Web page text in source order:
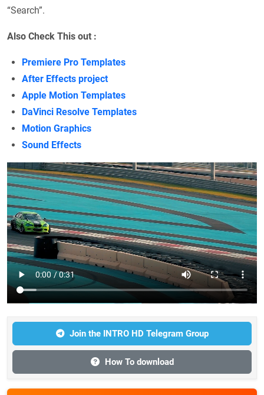
“Search”.
Also Check This out :
Premiere Pro Templates
After Effects project
Apple Motion Templates
DaVinci Resolve Templates
Motion Graphics
Sound Effects
Join the INTRO HD Telegram Group
How To download